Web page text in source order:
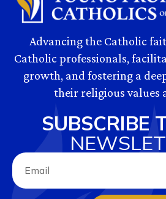
Advancing the Catholic
Catholic professionals,
growth, and fostering a
their religious values
SUBSCRIBE